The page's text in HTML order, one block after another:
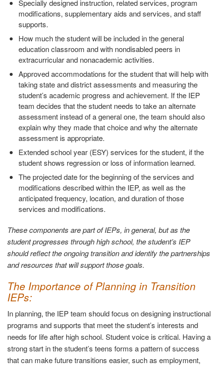
Specially designed instruction, related services, program
modifications, supplementary aids and services, and staff
supports.
How much the student will be included in the general
education classroom and with nondisabled peers in
extracurricular and nonacademic activities.
Approved accommodations for the student that will help with
taking state and district assessments and measuring the
student’s academic progress and achievement. If the IEP
team decides that the student needs to take an alternate
assessment instead of a general one, the team should also
explain why they made that choice and why the alternate
assessment is appropriate.
Extended school year (ESY) services for the student, if the
student shows regression or loss of information learned.
The projected date for the beginning of the services and
modifications described within the IEP, as well as the
anticipated frequency, location, and duration of those
services and modifications.
These components are part of IEPs, in general, but as the
student progresses through high school, the student’s IEP
should reflect the ongoing transition and identify the partnerships
and resources that will support those goals.
The Importance of Planning in Transition
IEPs:
In planning, the IEP team should focus on designing instructional
programs and supports that meet the student’s interests and
needs for life after high school. Student voice is critical. Having a
strong start in the student’s teens forms a pattern of success
that can make future transitions easier, such as employment,